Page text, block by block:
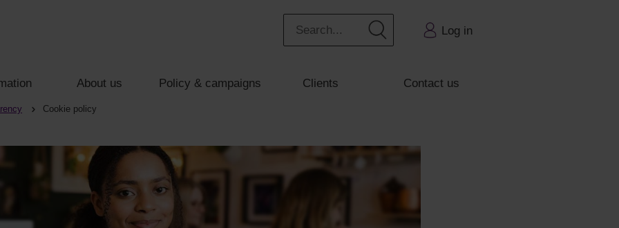
Log in
About us Policy & campaigns Clients Contact us
Cookie policy